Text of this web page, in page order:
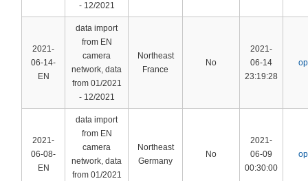
- 12/2021
2021-
06-14-
EN
data import
from EN
camera
network, data
from 01/2021
- 12/2021
Northeast
France
No
2021-
06-14
23:19:28
2021-
06-08-
EN
data import
from EN
camera
network, data
from 01/2021
Northeast
Germany
No
2021-
06-09
00:30:00